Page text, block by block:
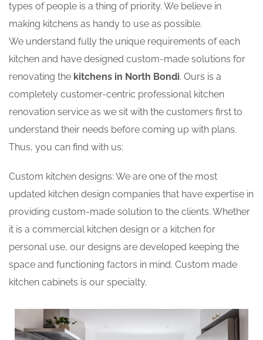
types of people is a thing of priority. We believe in
making kitchens as handy to use as possible.
We understand fully the unique requirements of each
kitchen and have designed custom-made solutions for
renovating the kitchens in North Bondi. Ours is a
completely customer-centric professional kitchen
renovation service as we sit with the customers first to
understand their needs before coming up with plans.
Thus, you can find with us:
Custom kitchen designs: We are one of the most
updated kitchen design companies that have expertise in
providing custom-made solution to the clients. Whether
it is a commercial kitchen design or a kitchen for
personal use, our designs are developed keeping the
space and functioning factors in mind. Custom made
kitchen cabinets is our specialty.